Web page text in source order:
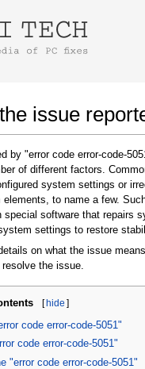
issue
by "error code error-code-
of different factors.
system settings or
to name a few.
special software that repairs
settings to restore
on what the issue
the issue.
[hide ]
code error-code-5051"
code error-code-5051"
"error code error-code-5051"
using
complete, click on the